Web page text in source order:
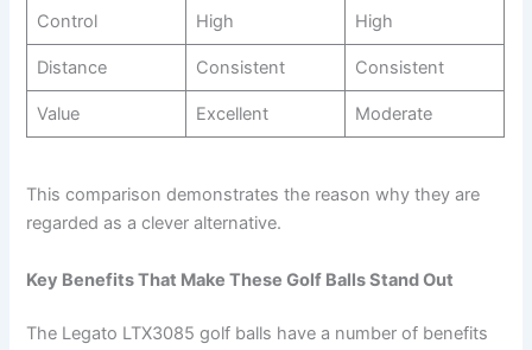
Control High High
Distance Consistent Consistent
Value Excellent Moderate
This comparison demonstrates the reason why they are
regarded as a clever alternative.
Key Benefits That Make These Golf Balls Stand Out
The Legato LTX3085 golf balls have a number of benefits